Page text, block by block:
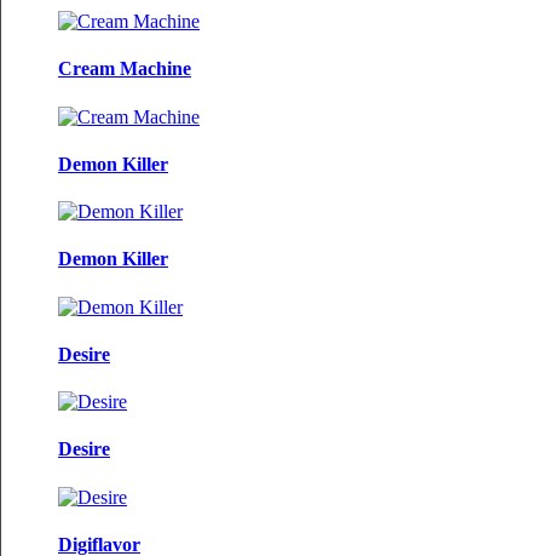
Cream Machine
Demon Killer
Demon Killer
Desire
Desire
Digiflavor